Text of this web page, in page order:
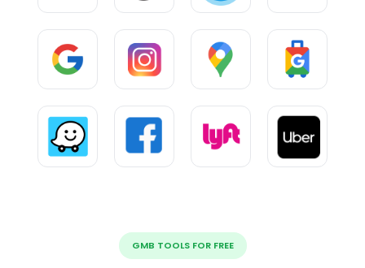
GMB TOOLS FOR FREE